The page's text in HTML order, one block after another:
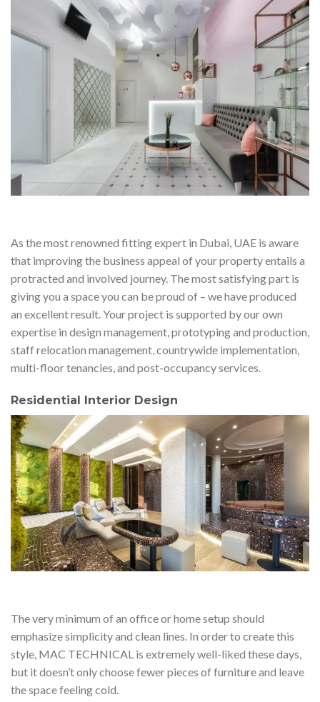
As the most renowned fitting expert in Dubai, UAE is aware
that improving the business appeal of your property entails a
protracted and involved journey. The most satisfying part is
giving you a space you can be proud of – we have produced
an excellent result. Your project is supported by our own
expertise in design management, prototyping and production,
staff relocation management, countrywide implementation,
multi-floor tenancies, and post-occupancy services.
Residential Interior Design
The very minimum of an office or home setup should
emphasize simplicity and clean lines. In order to create this
style, MAC TECHNICAL is extremely well-liked these days,
but it doesn’t only choose fewer pieces of furniture and leave
the space feeling cold.